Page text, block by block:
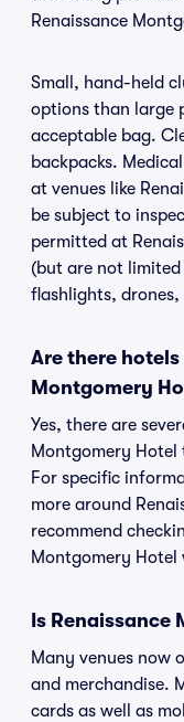
Renaissance
Small, hand-held
options than large
acceptable bag.
backpacks.
at venues like
be subject to
permitted at
(but are not
flashlights,
Are there
Montgomery
Yes, there are
Montgomery
For specific
more around
recommend
Montgomery Hotel
Is Renaissance
Many venues now
and merchandise.
cards as well as